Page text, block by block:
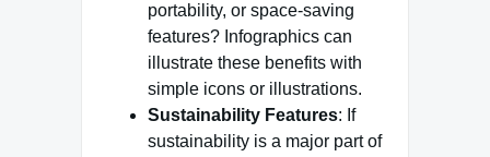
portability, or space-saving
features? Infographics can
illustrate these benefits with
simple icons or illustrations.
Sustainability Features: If
sustainability is a major part of